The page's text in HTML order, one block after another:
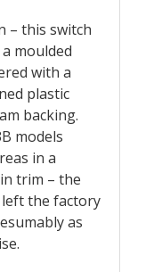
– this switch
moulded
with a
plastic
backing.
models
in a
trim – the
left the factory
as